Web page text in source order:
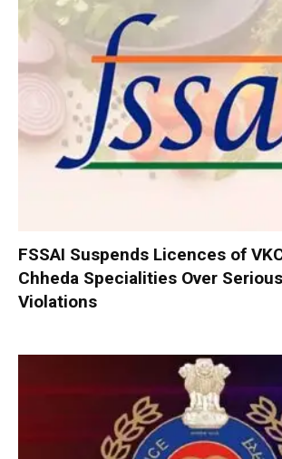
FSSAI Suspends Licences of
Chheda Specialities Over
Violations